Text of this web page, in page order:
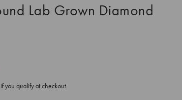
Lab Grown Diamond
you qualify at checkout.